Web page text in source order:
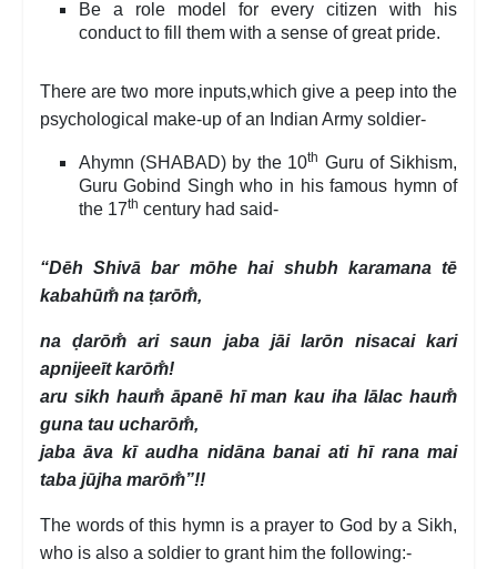
Be a role model for every citizen with his
conduct to fill them with a sense of great pride.
There are two more inputs,which give a peep into the
psychological make-up of an Indian Army soldier-
Ahymn (SHABAD) by the 10th Guru of Sikhism,
Guru Gobind Singh who in his famous hymn of
the 17th century had said-
“Dēh Shivā bar mōhe hai shubh karamana tē
kabahūm̐ na ṭarōm̐,
na ḍarōm̐ ari saun jaba jāi larōn nisacai kari
apnijeeīt karōm̐!
aru sikh haum̐ āpanē hī man kau iha lālac haum̐
guna tau ucharōm̐,
jaba āva kī audha nidāna banai ati hī rana mai
taba jūjha marōm̐”!!
The words of this hymn is a prayer to God by a Sikh,
who is also a soldier to grant him the following:-